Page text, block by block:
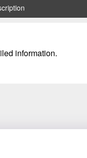
information.